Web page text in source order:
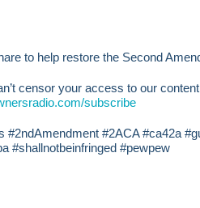
to help restore the Second
censor your access to our
subscribe
#2ndAmendment #2ACA #ca42a
#shallnotbeinfringed #pewpew